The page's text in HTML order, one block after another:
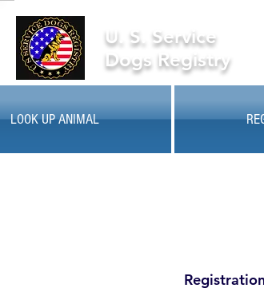
U. S. Service
Dogs Registry
LOOK UP ANIMAL